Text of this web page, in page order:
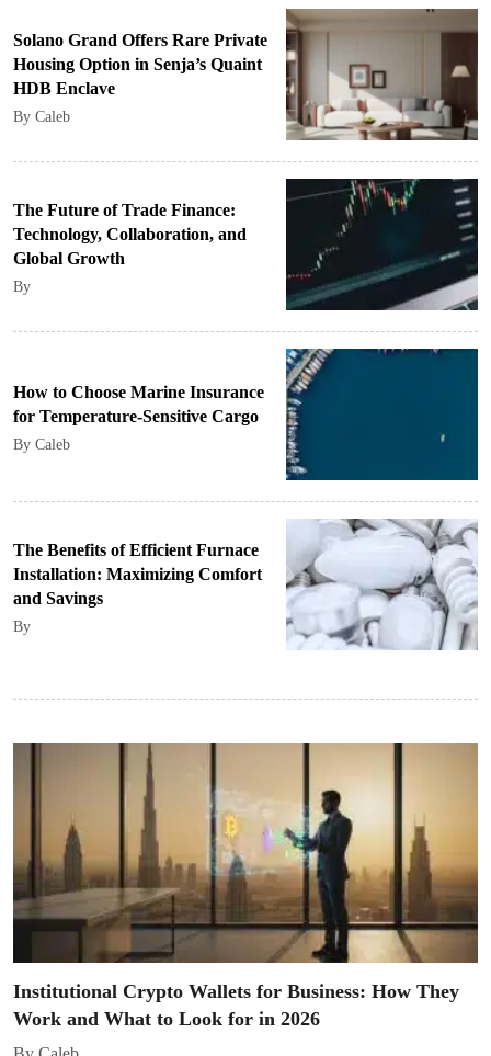
Solano Grand Offers Rare Private
Housing Option in Senja’s Quaint
HDB Enclave
By Caleb
The Future of Trade Finance:
Technology, Collaboration, and
Global Growth
By
How to Choose Marine Insurance
for Temperature-Sensitive Cargo
By Caleb
The Benefits of Efficient Furnace
Installation: Maximizing Comfort
and Savings
By
Institutional Crypto Wallets for Business: How They
Work and What to Look for in 2026